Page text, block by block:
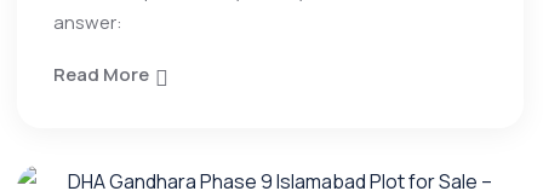
answer:
Read More